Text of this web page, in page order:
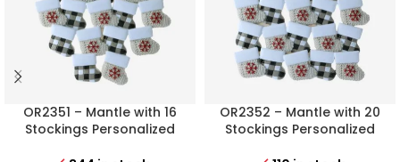
OR2351 – Mantle with 16
Stockings Personalized
OR2352 – Mantle with 20
Stockings Personalized